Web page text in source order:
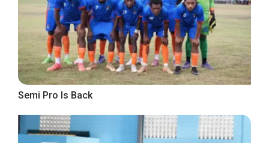
Semi Pro Is Back